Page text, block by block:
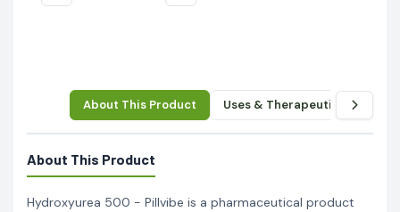
About This Product Uses & Therapeutic Benefits
About This Product
Hydroxyurea 500 - Pillvibe is a pharmaceutical product